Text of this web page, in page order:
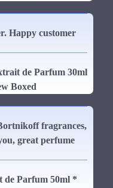
Happy customer
de Parfum 30ml
Boxed
fragrances,
great perfume
Parfum 50ml *